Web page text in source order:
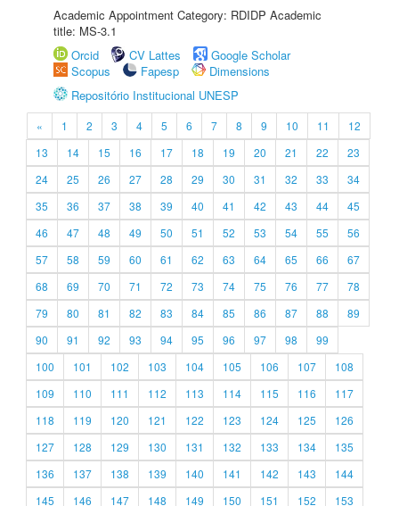
Academic Appointment Category: RDIDP Academic
title: MS-3.1
Orcid
CV Lattes
Google Scholar
Scopus
Fapesp
Dimensions
Repositório Institucional UNESP
« 1 2 3 4 5 6 7 8 9 10 11
12
13
14 15 16 17 18 19 20 21 22
23
24
25 26 27 28 29 30 31 32 33
34
35
36 37 38 39 40 41 42 43 44
45
46
47 48 49 50 51 52 53 54 55
56
57
58 59 60 61 62 63 64 65 66
67
68
69 70 71 72 73 74 75 76 77
78
79
80 81 82 83 84 85 86 87 88
89
90
91 92 93 94 95 96 97 98
99
100
101 102 103 104 105 106 107
108
109
110 111 112 113 114 115 116
117
118
119 120 121 122 123 124 125
126
127
128 129 130 131 132 133 134
135
136
137 138 139 140 141 142 143
144
145
146 147 148 149 150 151 152
153